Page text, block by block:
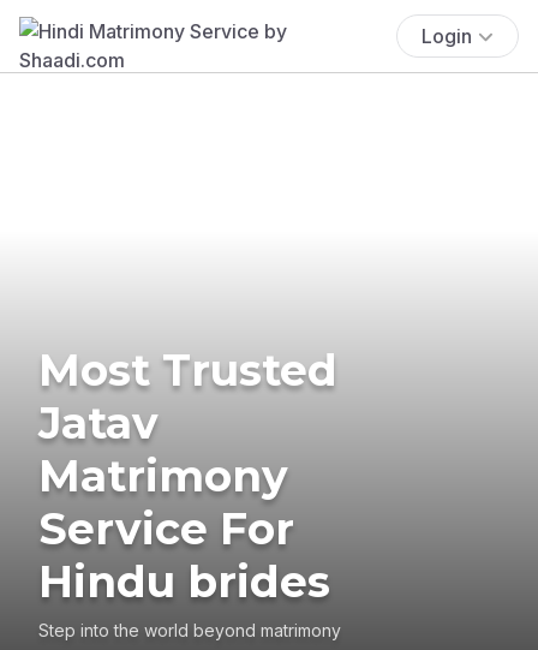
Login
Most Trusted
Jatav
Matrimony
Service For
Hindu brides
Step into the world beyond matrimony